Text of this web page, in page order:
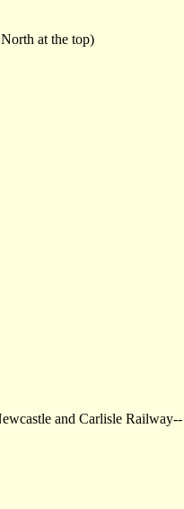
at the top)
and Carlisle